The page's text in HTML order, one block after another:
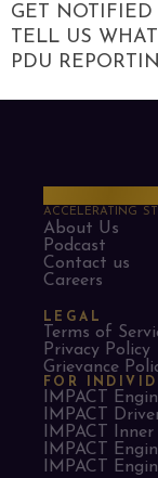
GET
TELL US
PDU
ACCELERATING
About Us
Podcast
Contact us
Careers
LEGAL
Terms of
Privacy Policy
Grievance
FOR
IMPACT
IMPACT
IMPACT
IMPACT
IMPACT